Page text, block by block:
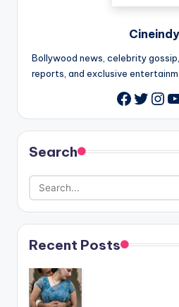
Bollywood news, celebrity
reports, and exclusive
Search
Recent Posts